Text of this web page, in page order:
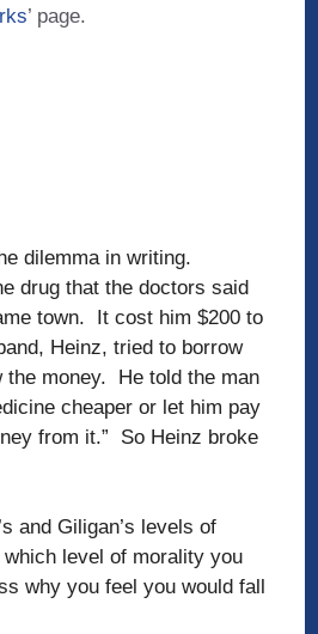
’ page.
dilemma in writing.
drug that the doctors said
town. It cost him $200 to
Heinz, tried to borrow
the money. He told the man
cheaper or let him pay
from it.” So Heinz broke
and Giligan’s levels of
level of morality you
why you feel you would fall